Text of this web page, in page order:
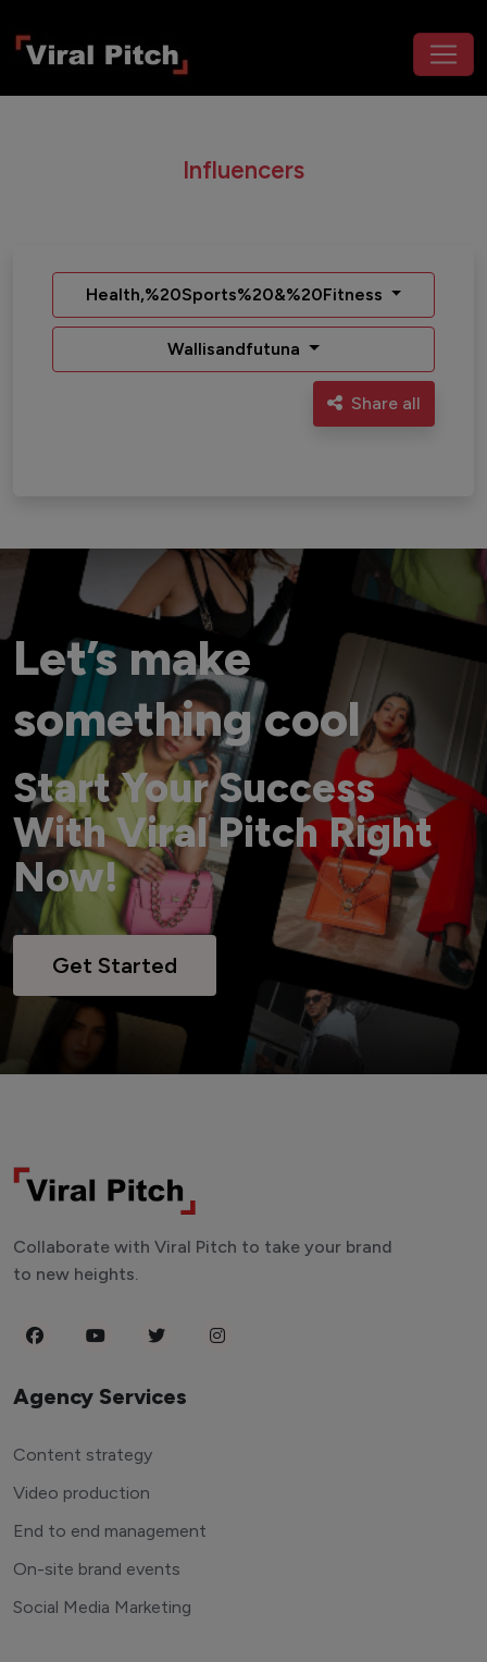
Influencers
Health,%20Sports%20&%20Fitness
Wallisandfutuna
Share all
Let’s make
something cool
Start Your Success
With Viral Pitch Right
Now!
Get Started
Collaborate with Viral Pitch to take your brand
to new heights.
Agency Services
Content strategy
Video production
End to end management
On-site brand events
Social Media Marketing